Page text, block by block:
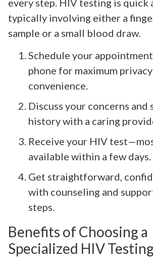
typically involving either a
sample or a small blood draw.
Schedule your
phone for maximum
convenience.
Discuss your concerns and
history with a caring
Receive your HIV
available within a few days.
Get straightforward,
with counseling and
steps.
Benefits of Choosing a
Specialized HIV